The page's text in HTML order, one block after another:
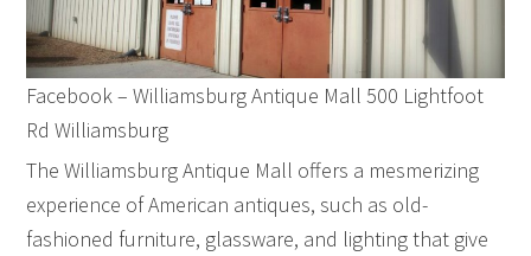
Facebook – Williamsburg Antique Mall 500 Lightfoot
Rd Williamsburg
The Williamsburg Antique Mall offers a mesmerizing
experience of American antiques, such as old-
fashioned furniture, glassware, and lighting that give